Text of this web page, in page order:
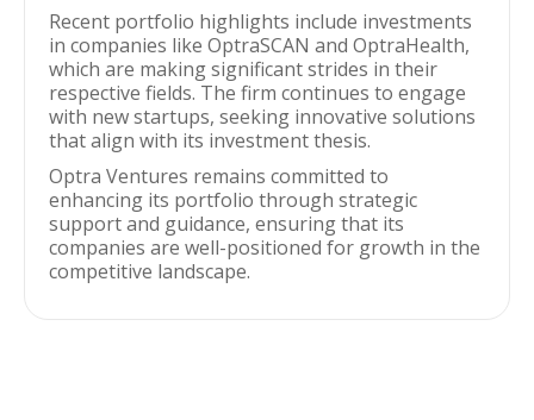
Recent portfolio highlights include investments
in companies like OptraSCAN and OptraHealth,
which are making significant strides in their
respective fields. The firm continues to engage
with new startups, seeking innovative solutions
that align with its investment thesis.
Optra Ventures remains committed to
enhancing its portfolio through strategic
support and guidance, ensuring that its
companies are well-positioned for growth in the
competitive landscape.